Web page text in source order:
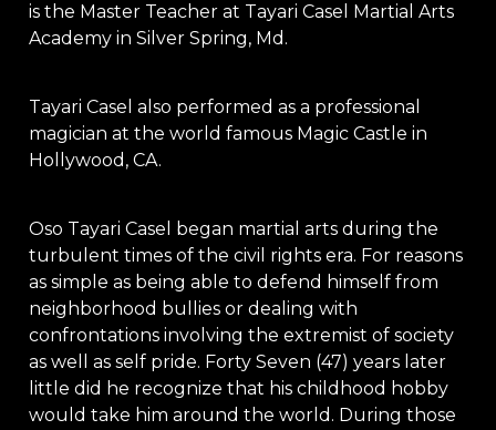
is the Master Teacher at Tayari Casel Martial Arts
Academy in Silver Spring, Md.
Tayari Casel also performed as a professional
magician at the world famous Magic Castle in
Hollywood, CA.
Oso Tayari Casel began martial arts during the
turbulent times of the civil rights era. For reasons
as simple as being able to defend himself from
neighborhood bullies or dealing with
confrontations involving the extremist of society
as well as self pride. Forty Seven (47) years later
little did he recognize that his childhood hobby
would take him around the world. During those